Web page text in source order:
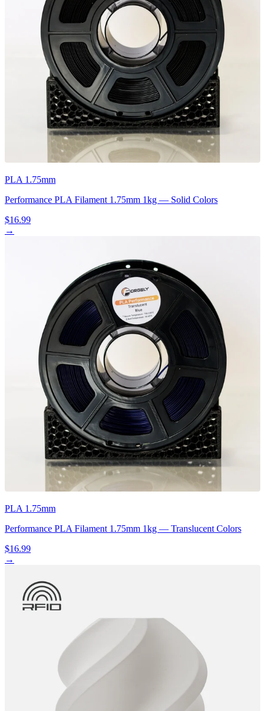
PLA 1.75mm
Performance PLA Filament 1.75mm 1kg — Solid Colors
$16.99
→
PLA 1.75mm
Performance PLA Filament 1.75mm 1kg — Translucent Colors
$16.99
→